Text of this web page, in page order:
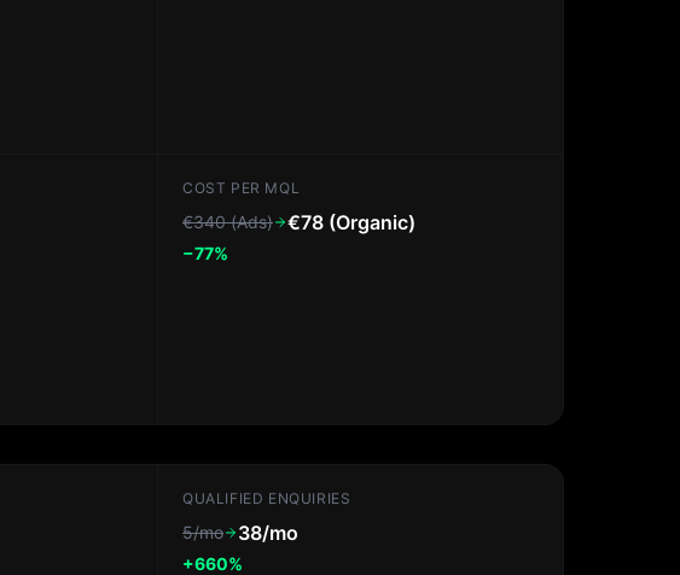
COST PER MQL
€340 (Ads) €78 (Organic)
−77%
QUALIFIED ENQUIRIES
5/mo 38/mo
+660%